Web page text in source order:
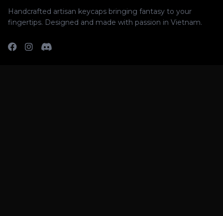
Handcrafted artisan keycaps bringing fantasy to your
fingertips. Designed and made with passion in Vietnam.